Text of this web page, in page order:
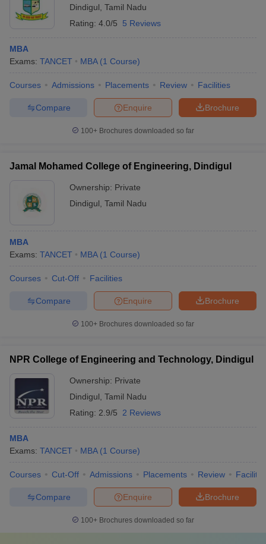
in Mumbai MBA Colleges in Chennai
BBA Colleges in Chennai
Product Development ManagerView All
Papers
Important English Words
Tips
XAT Preparation TipsView All
Dindigul Tamil Nadu
Rating: 4.0/5 5 Reviews
MBA
Exams: TANCET MBA (1 Course)
Courses Admissions Placements Review Facilities
Brochure
Enquire
Compare
100+ Brochures downloaded so far
Jamal Mohamed College of Engineering, Dindigul
Ownership: Private
Dindigul Tamil Nadu
MBA
Exams: TANCET MBA (1 Course)
Courses Cut-Off Facilities
Brochure
Enquire
Compare
100+ Brochures downloaded so far
NPR College of Engineering and Technology, Dindigul
Ownership: Private
Dindigul Tamil Nadu
Rating: 2.9/5 2 Reviews
MBA
Exams: TANCET MBA (1 Course)
Courses Cut-Off Admissions Placements Review
Brochure
Enquire
Compare
100+ Brochures downloaded so far